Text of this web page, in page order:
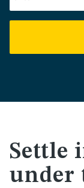
Settle
under